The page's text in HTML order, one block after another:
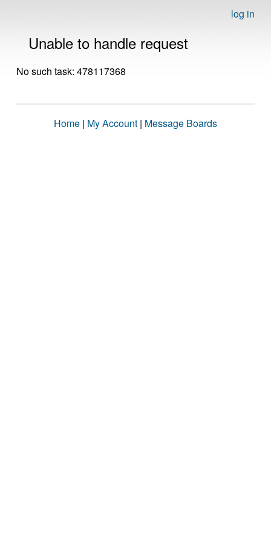
log in
Unable to handle request
No such task: 478117368
Home | My Account | Message Boards